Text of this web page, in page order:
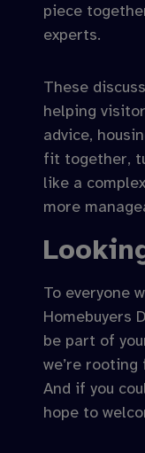
piece
experts.
These
helping
advice,
fit together,
like a
more
To everyone
Homebuyers
be part of
we’re
And if you
hope to